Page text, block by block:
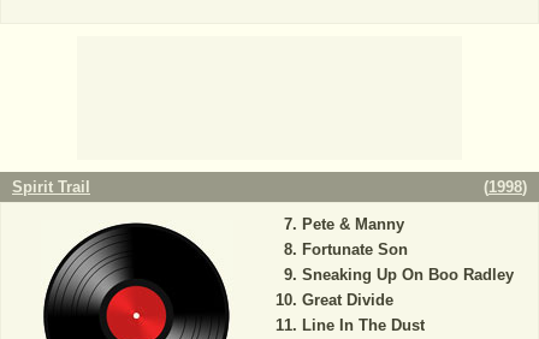
Spirit Trail (1998)
Pete & Manny
Fortunate Son
Sneaking Up On Boo Radley
Great Divide
Line In The Dust